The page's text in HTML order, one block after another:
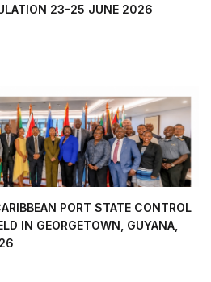
23-25 JUNE 2026
PORT STATE CONTROL
IN GEORGETOWN, GUYANA,